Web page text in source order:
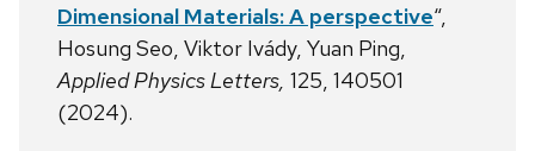
Dimensional Materials: A perspective“,
Hosung Seo, Viktor Ivády, Yuan Ping,
Applied Physics Letters, 125, 140501
(2024).